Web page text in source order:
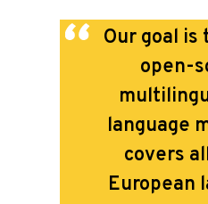
Our goal is
open-
language
covers
European